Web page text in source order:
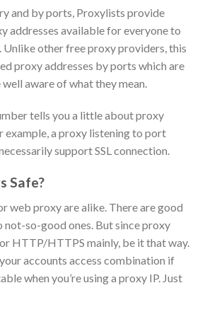
and by ports, Proxylists provide
addresses available for everyone to
other free proxy providers, this
proxy addresses by ports which are
aware of what they mean.
tells you a little about proxy
example, a proxy listening to port
support SSL connection.
Safe?
web proxy are alike. There are good
not-so-good ones. But since proxy
HTTP/HTTPS mainly, be it that way.
accounts access combination if
when you’re using a proxy IP. Just